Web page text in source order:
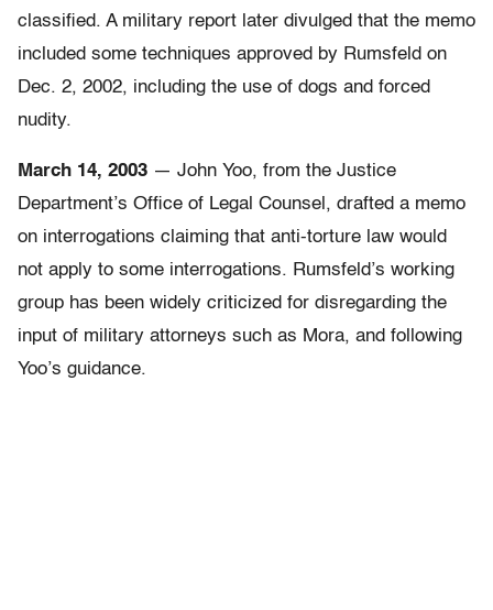
classified. A military report later divulged that the memo
included some techniques approved by Rumsfeld on
Dec. 2, 2002, including the use of dogs and forced
nudity.
March 14, 2003 — John Yoo, from the Justice
Department’s Office of Legal Counsel, drafted a memo
on interrogations claiming that anti-torture law would
not apply to some interrogations. Rumsfeld’s working
group has been widely criticized for disregarding the
input of military attorneys such as Mora, and following
Yoo’s guidance.